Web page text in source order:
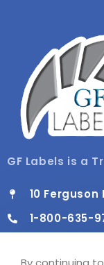
GF Labels is a
10 Ferguson
1-800-635-